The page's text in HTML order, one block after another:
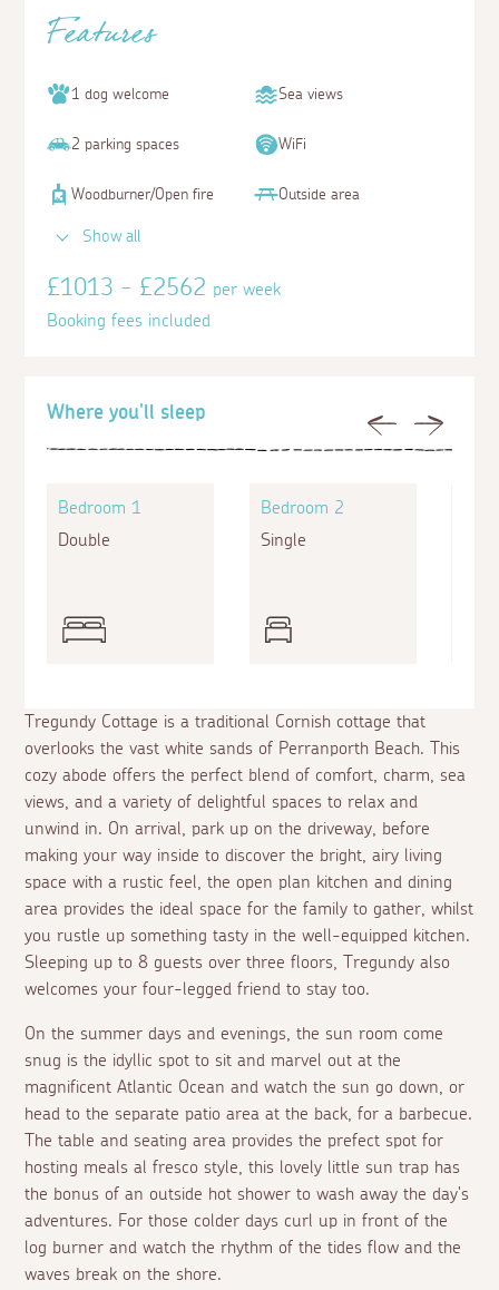
Tregundy Cottage is a traditional Cornish cottage that
overlooks the vast white sands of Perranporth Beach. This
cozy abode offers the perfect blend of comfort, charm, sea
views, and a variety of delightful spaces to relax and
unwind in. On arrival, park up on the driveway, before
making your way inside to discover the bright, airy living
space with a rustic feel, the open plan kitchen and dining
area provides the ideal space for the family to gather, whilst
you rustle up something tasty in the well-equipped kitchen.
Sleeping up to 8 guests over three floors, Tregundy also
welcomes your four-legged friend to stay too.
On the summer days and evenings, the sun room come
snug is the idyllic spot to sit and marvel out at the
magnificent Atlantic Ocean and watch the sun go down, or
head to the separate patio area at the back, for a barbecue.
The table and seating area provides the prefect spot for
hosting mealsal fresco style, this lovely little sun trap has
the bonus of an outside hot shower to wash away the day's
adventures. For those colder days curl up in front of the
log burner and watch the rhythm of the tides flow and the
waves break on the shore.
Previous Next
Where you'll sleep
Bedroom 1
Double
Bedroom 2
Single
Features
1 dog welcome Sea views
2 parking spaces WiFi
Woodburner/Open fire Outside area
Show all
£1013 - £2562per week
Booking fees included